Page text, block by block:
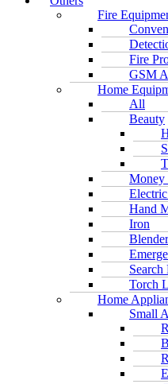
Fire
Fire
GSM
Home
All
Beauty
Money
Hand
Iron
Blender
Torch
Home
Small